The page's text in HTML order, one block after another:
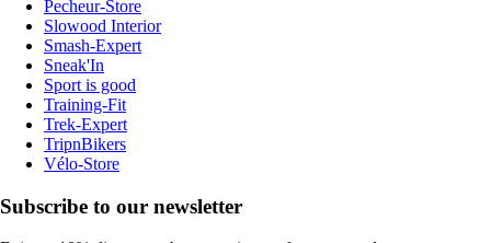
Pecheur-Store
Slowood Interior
Smash-Expert
Sneak'In
Sport is good
Training-Fit
Trek-Expert
TripnBikers
Vélo-Store
Subscribe to our newsletter